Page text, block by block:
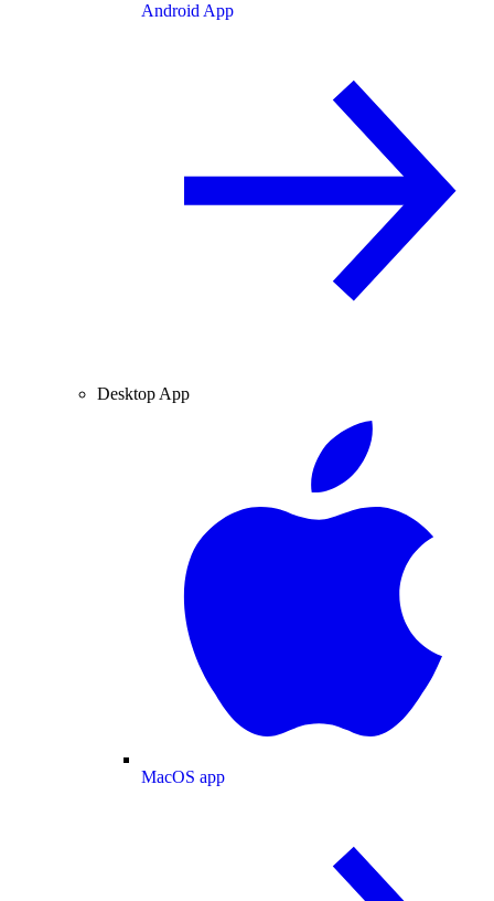
Android App
Desktop App
MacOS app